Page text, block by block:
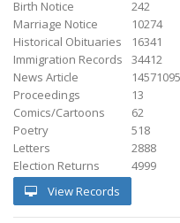
Birth Notice
242
Marriage Notice
10274
Historical Obituaries
16341
Immigration Records
34412
News Article
14571095
Proceedings
13
Comics/Cartoons
62
Poetry
518
Letters
2888
Election Returns
4999
View Records